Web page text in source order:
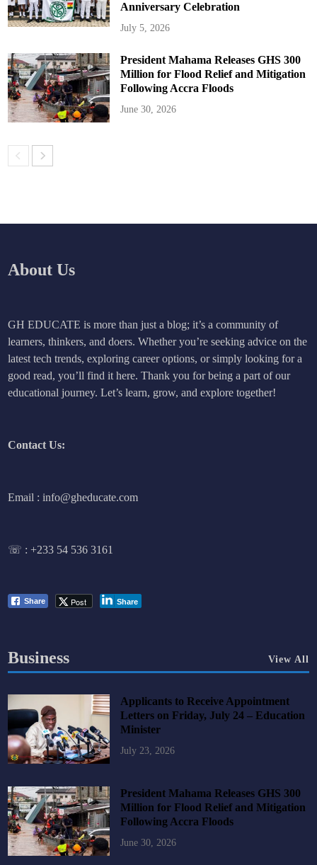
Anniversary Celebration
July 5, 2026
President Mahama Releases GHS 300
Million for Flood Relief and Mitigation
Following Accra Floods
June 30, 2026
About Us
GH EDUCATE is more than just a blog; it’s a community of
learners, thinkers, and doers. Whether you’re seeking advice on the
latest tech trends, exploring career options, or simply looking for a
good read, you’ll find it here. Thank you for being a part of our
educational journey. Let’s learn, grow, and explore together!
Contact Us:
Email : info@gheducate.com
☏ :+233 54 536 3161
Share Post Share
Business View All
Applicants to Receive Appointment
Letters on Friday, July 24 – Education
Minister
July 23, 2026
President Mahama Releases GHS 300
Million for Flood Relief and Mitigation
Following Accra Floods
June 30, 2026